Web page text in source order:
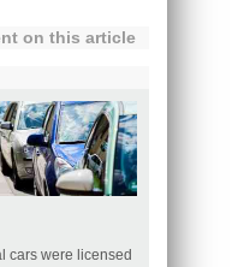
on this article
cars were licensed